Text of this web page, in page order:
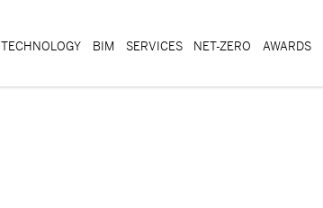
TECHNOLOGY BIM SERVICES NET-ZERO AWARDS